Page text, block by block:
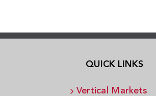
QUICK LINKS
Vertical Markets